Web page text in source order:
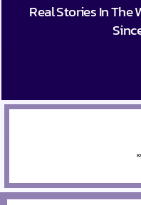
Real Stories In The